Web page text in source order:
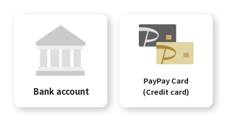
Bank account
PayPay Card
(Credit card)